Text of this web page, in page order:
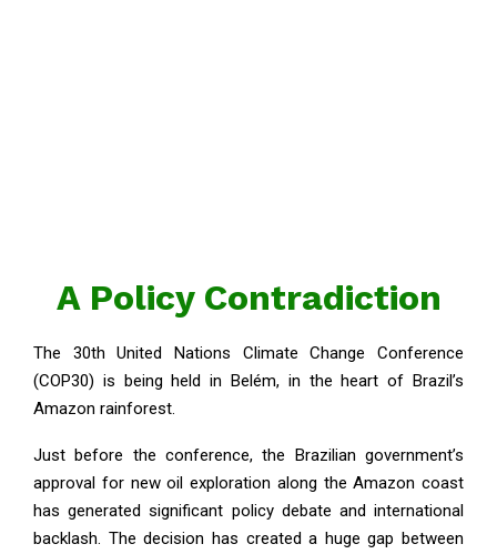
A Policy Contradiction
The 30th United Nations Climate Change Conference
(COP30) is being held in Belém, in the heart of Brazil’s
Amazon rainforest.
Just before the conference, the Brazilian government’s
approval for new oil exploration along the Amazon coast
has generated significant policy debate and international
backlash. The decision has created a huge gap between